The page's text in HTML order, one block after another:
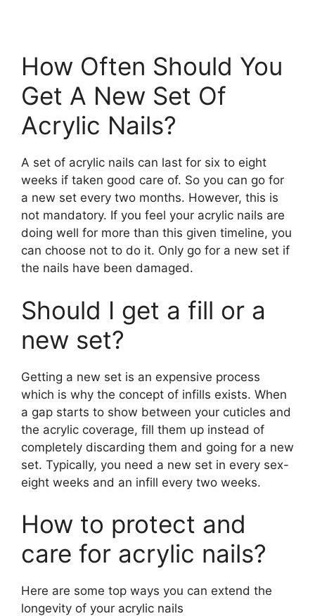
How Often Should You
Get A New Set Of
Acrylic Nails?
A set of acrylic nails can last for six to eight
weeks if taken good care of. So you can go for
a new set every two months. However, this is
not mandatory. If you feel your acrylic nails are
doing well for more than this given timeline, you
can choose not to do it. Only go for a new set if
the nails have been damaged.
Should I get a fill or a
new set?
Getting a new set is an expensive process
which is why the concept of infills exists. When
a gap starts to show between your cuticles and
the acrylic coverage, fill them up instead of
completely discarding them and going for a new
set. Typically, you need a new set in every sex-
eight weeks and an infill every two weeks.
How to protect and
care for acrylic nails?
Here are some top ways you can extend the
longevity of your acrylic nails